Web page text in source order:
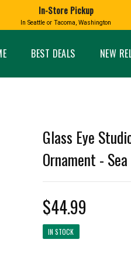
BEST DEALS NEW
GLASS
Glass Ornaments
HUCKLEBERRY
PRODUCTS
MADE IN
SASQUATCH
LAVENDER
In-Store Pickup
In Seattle or Tacoma, Washington
Glass Eye
Ornament -
$44.99
IN STOCK